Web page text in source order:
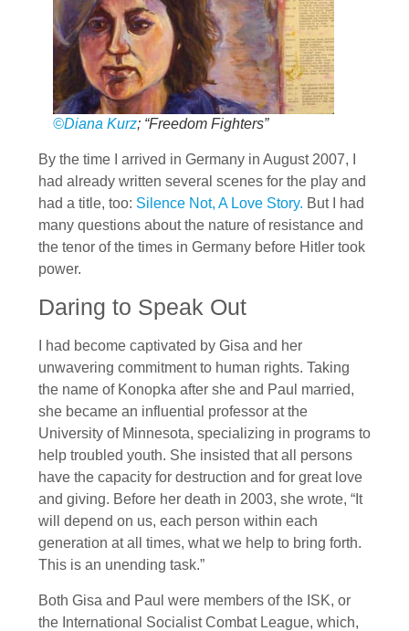
©Diana Kurz; “Freedom Fighters”
By the time I arrived in Germany in August 2007, I
had already written several scenes for the play and
had a title, too: Silence Not, A Love Story. But I had
many questions about the nature of resistance and
the tenor of the times in Germany before Hitler took
power.
Daring to Speak Out
I had become captivated by Gisa and her
unwavering commitment to human rights. Taking
the name of Konopka after she and Paul married,
she became an influential professor at the
University of Minnesota, specializing in programs to
help troubled youth. She insisted that all persons
have the capacity for destruction and for great love
and giving. Before her death in 2003, she wrote, “It
will depend on us, each person within each
generation at all times, what we help to bring forth.
This is an unending task.”
Both Gisa and Paul were members of the ISK, or
the International Socialist Combat League, which,